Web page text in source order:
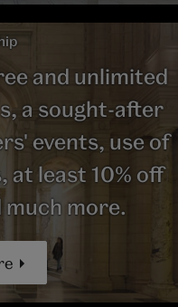
and unlimited
a sought-after
events, use of
at least 10% off
much more.